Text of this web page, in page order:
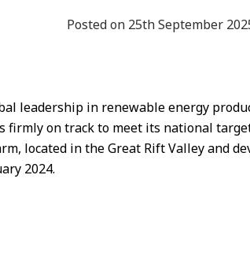
Posted on 25th September
leadership in renewable energy
firmly on track to meet its national
located in the Great Rift Valley and
2024.